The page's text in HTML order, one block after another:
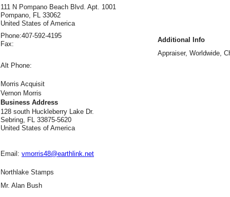
111 N Pompano Beach Blvd. Apt. 1001
Pompano, FL 33062
United States of America
Phone:407-592-4195
Fax:
Additional Info
Appraiser, Worldwide,
Alt Phone:
Morris Acquisit
Vernon Morris
Business Address
128 south Huckleberry Lake Dr.
Sebring, FL 33875-5620
United States of America
Email: vmorris48@earthlink.net
Northlake Stamps
Mr. Alan Bush